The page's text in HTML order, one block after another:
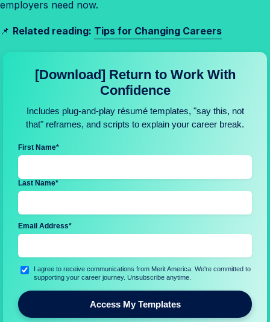
employers need now.
📌 Related reading: Tips for Changing Careers